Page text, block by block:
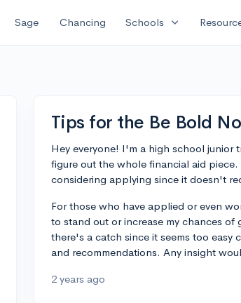
Sage Chancing Schools expand_more
Tips for the Be Bold
Hey everyone! I'm a high school
figure out the whole financial aid
considering applying since it doesn't
For those who have applied or even
to stand out or increase my chances
there's a catch since it seems too
and recommendations. Any insight
2 years ago